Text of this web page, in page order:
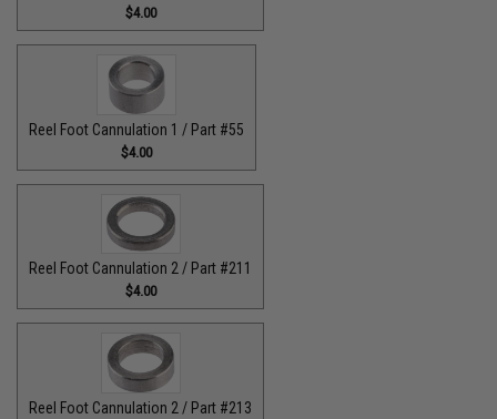
$4.00
Reel Foot Cannulation 1 / Part #55
$4.00
Reel Foot Cannulation 2 / Part #211
$4.00
Reel Foot Cannulation 2 / Part #213